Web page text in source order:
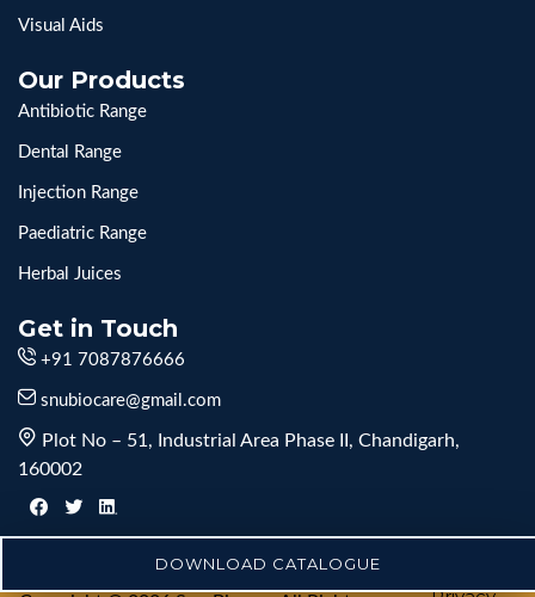
Visual Aids
Our Products
Antibiotic Range
Dental Range
Injection Range
Paediatric Range
Herbal Juices
Get in Touch
+91 7087876666
snubiocare@gmail.com
Plot No – 51, Industrial Area Phase II, Chandigarh,
160002
DOWNLOAD CATALOGUE